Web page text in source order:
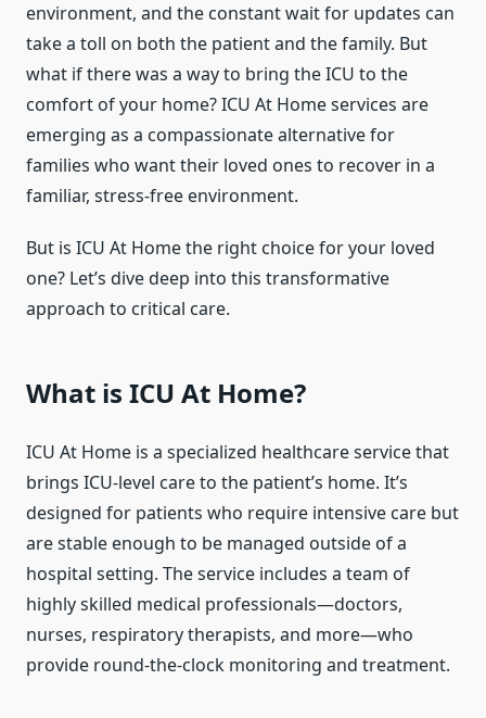
environment, and the constant wait for updates can
take a toll on both the patient and the family. But
what if there was a way to bring the ICU to the
comfort of your home? ICU At Home services are
emerging as a compassionate alternative for
families who want their loved ones to recover in a
familiar, stress-free environment.
But is ICU At Home the right choice for your loved
one? Let’s dive deep into this transformative
approach to critical care.
What is ICU At Home?
ICU At Home is a specialized healthcare service that
brings ICU-level care to the patient’s home. It’s
designed for patients who require intensive care but
are stable enough to be managed outside of a
hospital setting. The service includes a team of
highly skilled medical professionals—doctors,
nurses, respiratory therapists, and more—who
provide round-the-clock monitoring and treatment.